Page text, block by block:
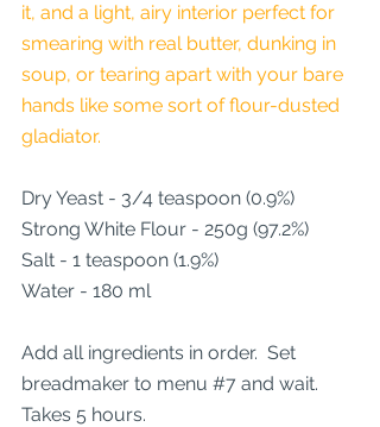
it, and a light, airy interior perfect for
smearing with real butter, dunking in
soup, or tearing apart with your bare
hands like some sort of flour-dusted
gladiator.
Dry Yeast - 3/4 teaspoon (0.9%)
Strong White Flour - 250g (97.2%)
Salt - 1 teaspoon (1.9%)
Water - 180 ml
Add all ingredients in order.  Set
breadmaker to menu #7 and wait.
Takes 5 hours.